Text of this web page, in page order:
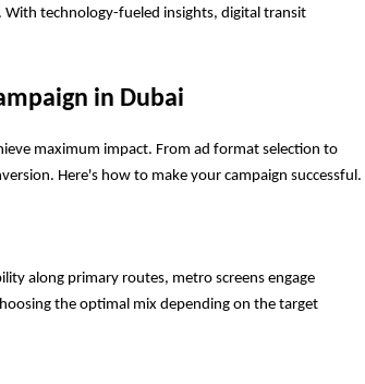
With technology-fueled insights, digital transit
in Dubai
maximum impact. From ad format selection to
Here's how to make your campaign successful.
along primary routes, metro screens engage
the optimal mix depending on the target